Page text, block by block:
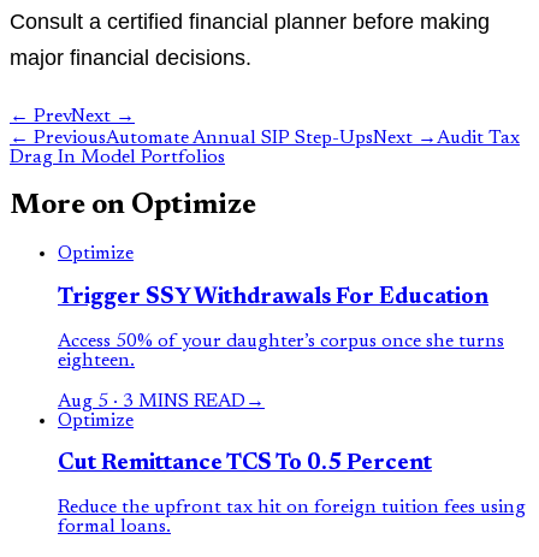
Consult a certified financial planner before making
major financial decisions.
← PrevNext →
← PreviousAutomate Annual SIP Step-UpsNext →Audit Tax
Drag In Model Portfolios
More on Optimize
Optimize
Trigger SSY Withdrawals For Education
Access 50% of your daughter’s corpus once she turns
eighteen.
Aug 5 · 3 MINS READ →
Optimize
Cut Remittance TCS To 0.5 Percent
Reduce the upfront tax hit on foreign tuition fees using
formal loans.